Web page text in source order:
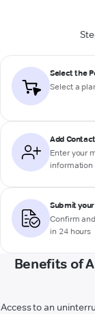
Select the
Select a
Add
Enter your
information
Submit
Confirm
in 24 hours
Benefits of
Access to an